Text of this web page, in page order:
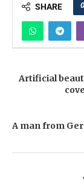
SHARE 0
Artificial
A man from